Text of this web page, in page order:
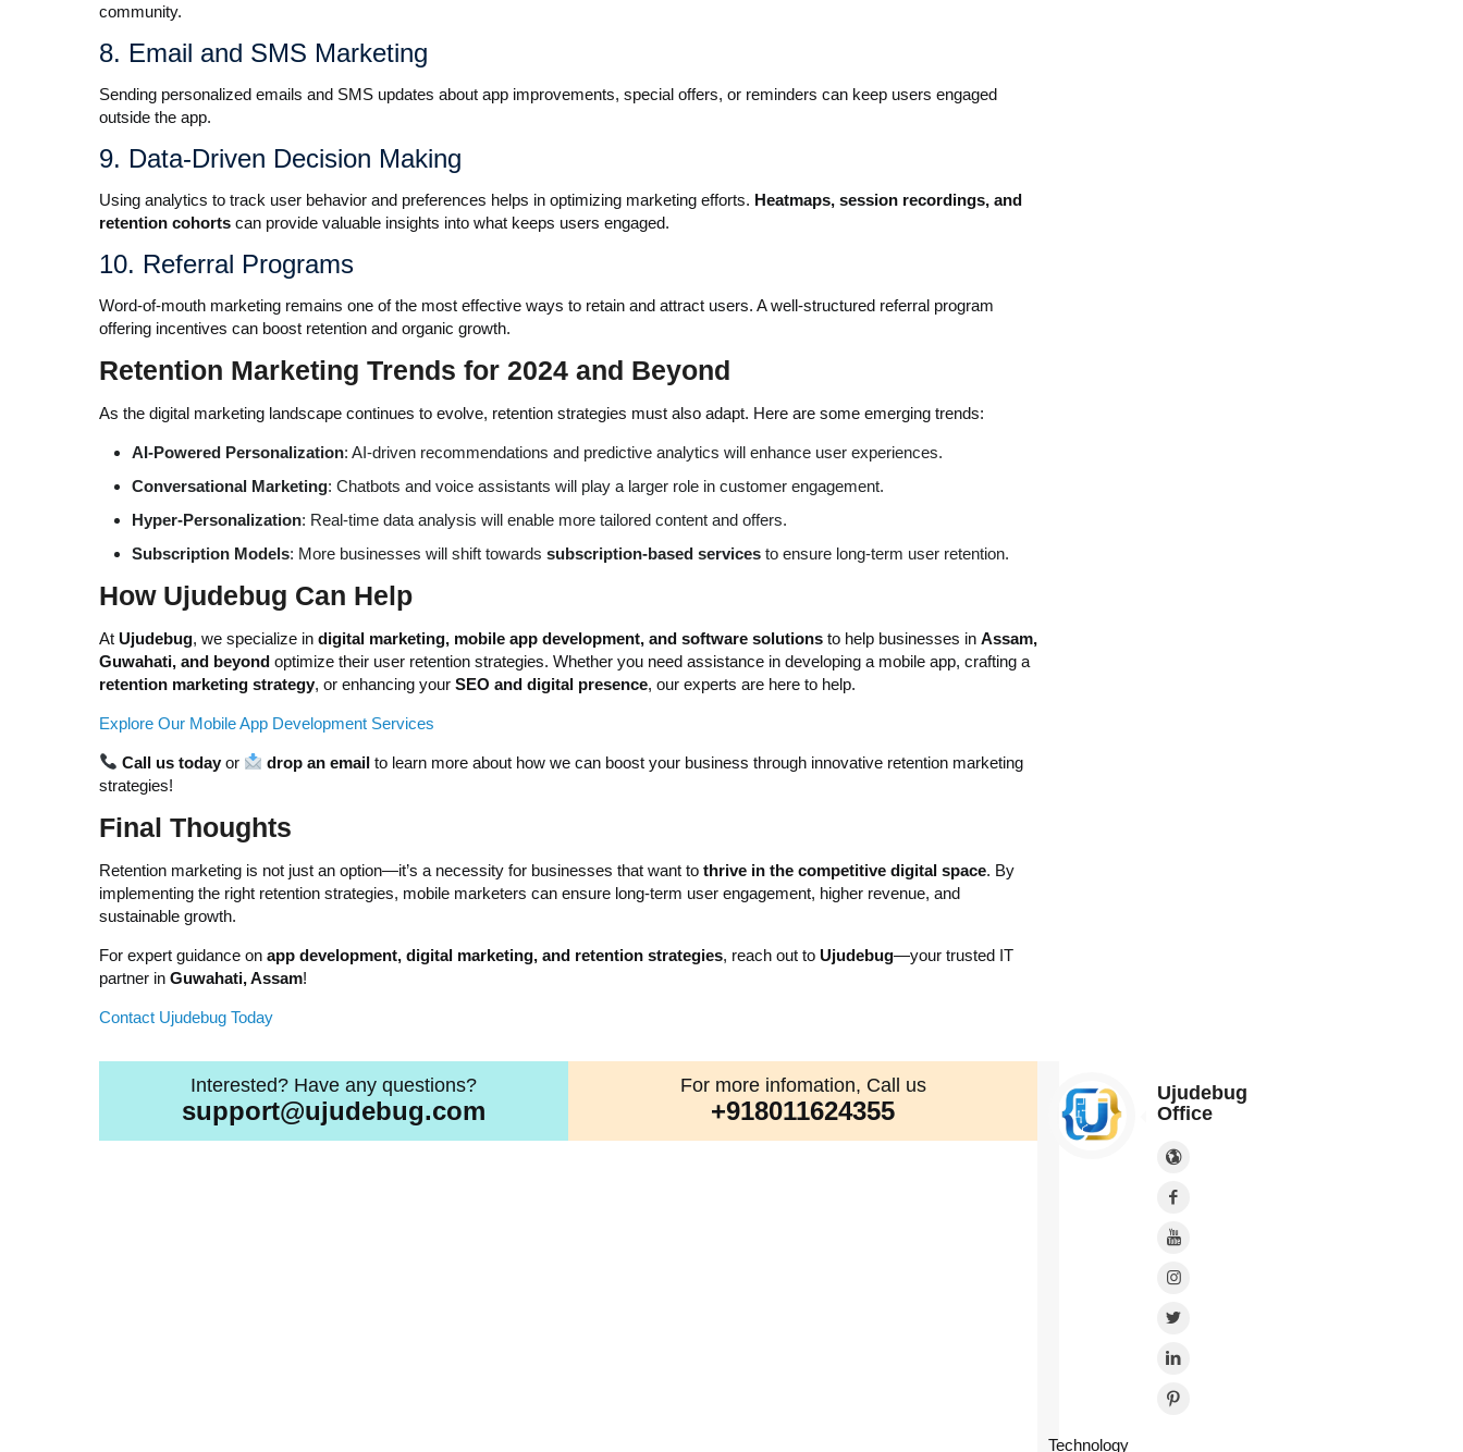
community.
8. Email and SMS Marketing
Sending personalized emails and SMS updates about app improvements, special offers, or reminders can keep users engaged
outside the app.
9. Data-Driven Decision Making
Using analytics to track user behavior and preferences helps in optimizing marketing efforts. Heatmaps, session recordings, and
retention cohortscan provide valuable insights into what keeps users engaged.
10. Referral Programs
Word-of-mouth marketing remains one of the most effective ways to retain and attract users. A well-structured referral program
offering incentives can boost retention and organic growth.
Retention Marketing Trends for 2024 and Beyond
As the digital marketing landscape continues to evolve, retention strategies must also adapt. Here are some emerging trends:
AI-Powered Personalization: AI-driven recommendations and predictive analytics will enhance user experiences.
Conversational Marketing: Chatbots and voice assistants will play a larger role in customer engagement.
Hyper-Personalization: Real-time data analysis will enable more tailored content and offers.
Subscription Models: More businesses will shift towards subscription-based servicesto ensure long-term user retention.
How Ujudebug Can Help
At Ujudebug, we specialize in digital marketing, mobile app development, and software solutionsto help businesses in Assam,
Guwahati, and beyondoptimize their user retention strategies. Whether you need assistance in developing a mobile app, crafting a
retention marketing strategy, or enhancing your SEO and digital presence, our experts are here to help.
Explore Our Mobile App Development Services
Call us todayor drop an emailto learn more about how we can boost your business through innovative retention marketing
strategies!
Final Thoughts
Retention marketing is not just an option—it’s a necessity for businesses that want to thrive in the competitive digital space. By
implementing the right retention strategies, mobile marketers can ensure long-term user engagement, higher revenue, and
sustainable growth.
For expert guidance on app development, digital marketing, and retention strategies, reach out to Ujudebug—your trusted IT
partner in Guwahati, Assam!
Contact Ujudebug Today
Interested? Have any questions?
support@ujudebug.com
For more infomation, Call us
+918011624355
Ujudebug
Office
Technology